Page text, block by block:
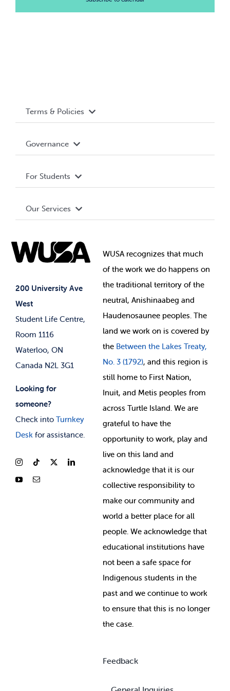
200 University Ave
West
Student Life Centre,
Room 1116
Waterloo, ON
Canada N2L 3G1
Looking for
someone?
Check into Turnkey
Deskfor assistance.
Terms & Policies
Terms and Conditions
Governance Library
Governance
Student Societies
Elections
For Students
Events
News & Updates
Our Services
Student Supports
Student-run Services
WUSA recognizes that much
ofthe work we do happens on
the traditional territory of the
neutral, Anishinaabeg and
Haudenosaunee peoples. The
land we work on is covered by
the Between the Lakes Treaty,
No. 3 (1792), and this region is
still home to First Nation,
Inuit, and Metis peoples from
across Turtle Island. We are
grateful to have the
opportunity to work, play and
live on this land and
acknowledge that it is our
collective responsibility to
make our community and
world a better place for all
people. We acknowledge that
educational institutions have
not been a safe space for
Indigenous students in the
past and we continue to work
to ensure that this is no longer
the case.
Feedback